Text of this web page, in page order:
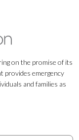
on the promise of its
provides emergency
and families as